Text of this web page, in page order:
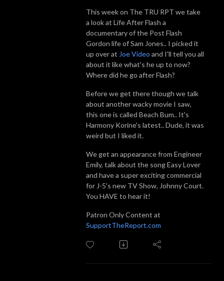
This week on The TRU RPT we take
a look at Life After Flash a
documentary of the Post Flash
Gordon life of Sam Jones.. I picked it
up over at Joe Video and I'll tell you all
about it like what's he up to now?
Where did he go after Flash?
Before we get there though we talk
about another wacky movie I saw,
this one is called Beach Bum.. It's
Harmony Korine's latest.. Dude, it was
weird but I liked it.
We get an appearance from Engineer
Emily, talk about the song Easy Lover
and have a super exciting commercial
for J-5's new TV Show, Johnny Court.
You HAVE to hear it!
Patron Only Content at
SupportTheReport.com